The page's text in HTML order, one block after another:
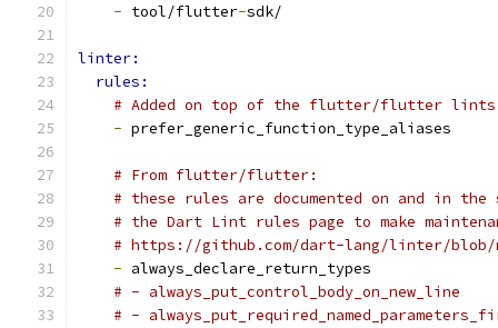
- tool/flutter-sdk/
linter:
rules:
# Added on top of the flutter/flutter
- prefer_generic_function_type_aliases
# From flutter/flutter:
# these rules are documented on and in the
# the Dart Lint rules page to make
# https://github.com/dart-lang/linter/blob/
- always_declare_return_types
# - always_put_control_body_on_new_line
# -